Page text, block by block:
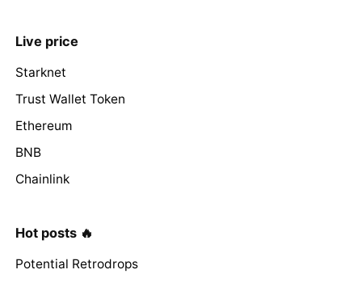
Live price
Starknet
Trust Wallet Token
Ethereum
BNB
Chainlink
Hot posts 🔥
Potential Retrodrops